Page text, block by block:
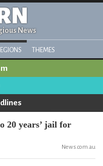
News
THEMES
20 years’ jail for
News.com.au